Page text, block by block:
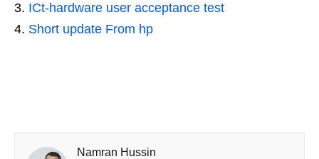
ICt-hardware user acceptance test
Short update From hp
Namran Hussin